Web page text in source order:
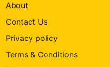
About
Contact Us
Privacy policy
Terms & Conditions